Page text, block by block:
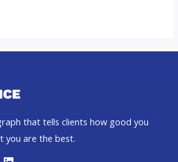
that tells clients how good you
you are the best.